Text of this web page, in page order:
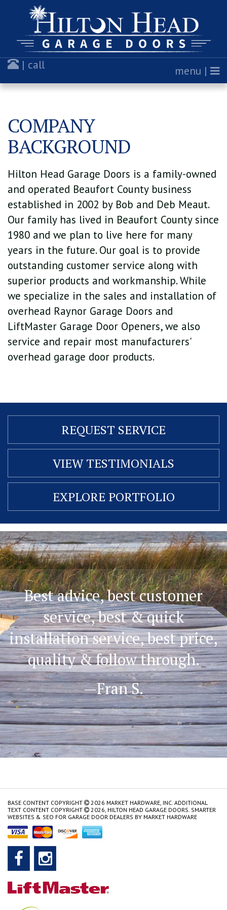
menu |
| call
COMPANY
BACKGROUND
Hilton Head Garage Doors is a family-owned
and operated Beaufort County business
established in 2002 by Bob and Deb Meaut.
Our family has lived in Beaufort County since
1980 and we plan to live here for many
years in the future. Our goal is to provide
outstanding customer service along with
superior products and workmanship. While
we specialize in the sales and installation of
overhead Raynor Garage Doors and
LiftMaster Garage Door Openers, we also
service and repair most manufacturers'
overhead garage door products.
REQUEST SERVICE
VIEW TESTIMONIALS
EXPLORE PORTFOLIO
Best advice, best customer
service, best & quick
installation service, best price,
quality & follow through.
—Fran S.
BASE CONTENT COPYRIGHT
2026 MARKET HARDWARE, INC. ADDITIONAL
TEXT CONTENT COPYRIGHT
2026, HILTON HEAD GARAGE DOORS. SMARTER
WEBSITES & SEO FOR GARAGE DOOR DEALERS BY MARKET HARDWARE